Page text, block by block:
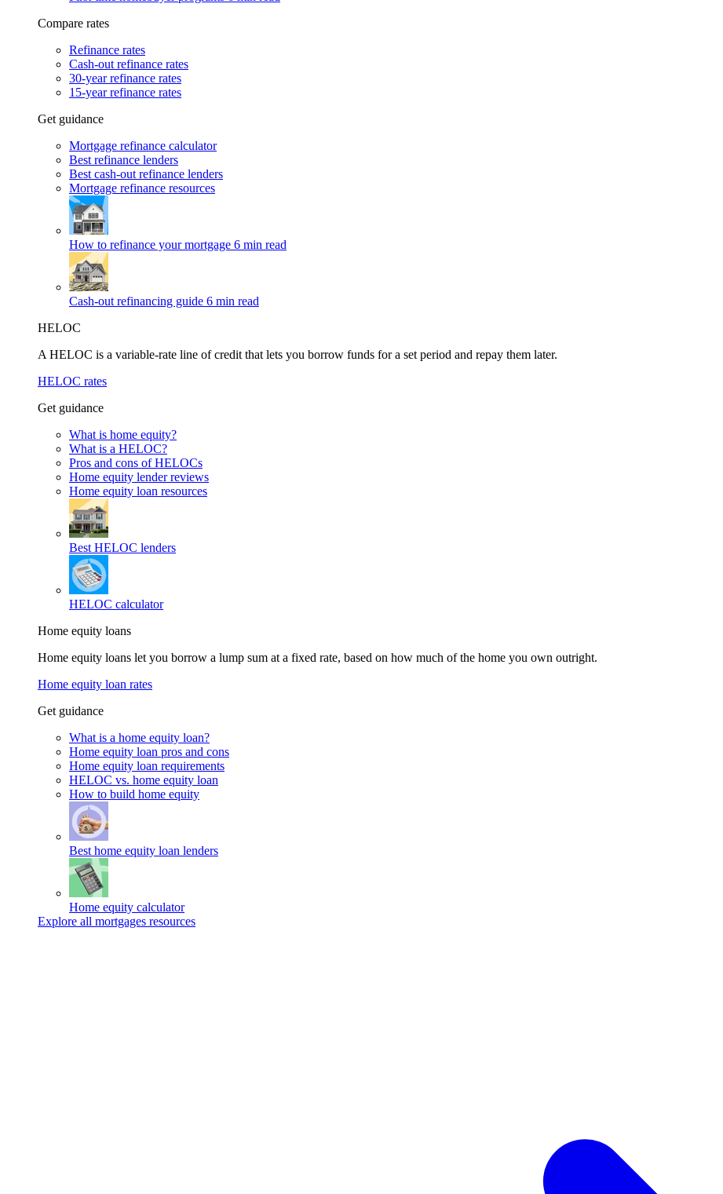
Compare rates
Refinance rates
Cash-out refinance rates
30-year refinance rates
15-year refinance rates
Get guidance
Mortgage refinance calculator
Best refinance lenders
Best cash-out refinance lenders
Mortgage refinance resources
How to refinance your mortgage 6 min read
Cash-out refinancing guide 6 min read
HELOC
A HELOC is a variable-rate line of credit that lets you borrow funds for a set period and repay them later.
HELOC rates
Get guidance
What is home equity?
What is a HELOC?
Pros and cons of HELOCs
Home equity lender reviews
Home equity loan resources
Best HELOC lenders
HELOC calculator
Home equity loans
Home equity loans let you borrow a lump sum at a fixed rate, based on how much of the home you own outright.
Home equity loan rates
Get guidance
What is a home equity loan?
Home equity loan pros and cons
Home equity loan requirements
HELOC vs. home equity loan
How to build home equity
Best home equity loan lenders
Home equity calculator
Explore all mortgages resources